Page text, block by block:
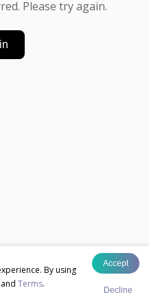
By using
and Terms.
Accept
Decline
Please try again.